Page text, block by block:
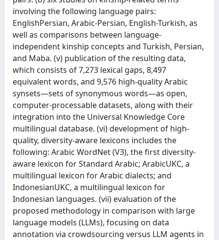
involving the following language pairs:
EnglishPersian, Arabic-Persian, English-Turkish, as
well as comparisons between language-
independent kinship concepts and Turkish, Persian,
and Maba. (v) publication of the resulting data,
which consists of 7,273 lexical gaps, 8,497
equivalent words, and 9,576 high-quality Arabic
synsets—sets of synonymous words—as open,
computer-processable datasets, along with their
integration into the Universal Knowledge Core
multilingual database. (vi) development of high-
quality, diversity-aware lexicons includes the
following: Arabic WordNet (V3), the first diversity-
aware lexicon for Standard Arabic; ArabicUKC, a
multilingual lexicon for Arabic dialects; and
IndonesianUKC, a multilingual lexicon for
Indonesian languages. (vii) evaluation of the
proposed methodology in comparison with large
language models (LLMs), focusing on data
annotation via crowdsourcing versus LLM agents in